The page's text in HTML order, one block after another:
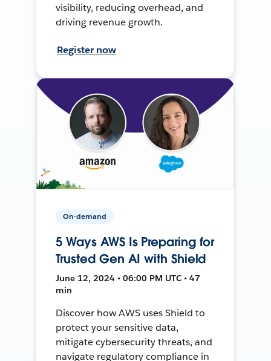
visibility, reducing overhead, and
driving revenue growth.
Register now
On-demand
5 Ways AWS Is Preparing for
Trusted Gen AI with Shield
June 12, 2024 • 06:00 PM UTC • 47
min
Discover how AWS uses Shield to
protect your sensitive data,
mitigate cybersecurity threats, and
navigate regulatory compliance in